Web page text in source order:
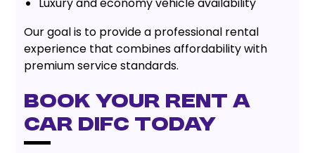
Our goal is to provide a professional rental
experience that combines affordability with
premium service standards.
Book Your Rent A
Car DIFC Today